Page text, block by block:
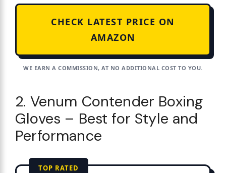
CHECK LATEST PRICE ON
AMAZON
WE EARN A COMMISSION, AT NO ADDITIONAL COST TO YOU.
2. Venum Contender Boxing
Gloves – Best for Style and
Performance
TOP RATED